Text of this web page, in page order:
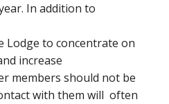
In addition to
Lodge to concentrate on
increase
members should not be
with them will often